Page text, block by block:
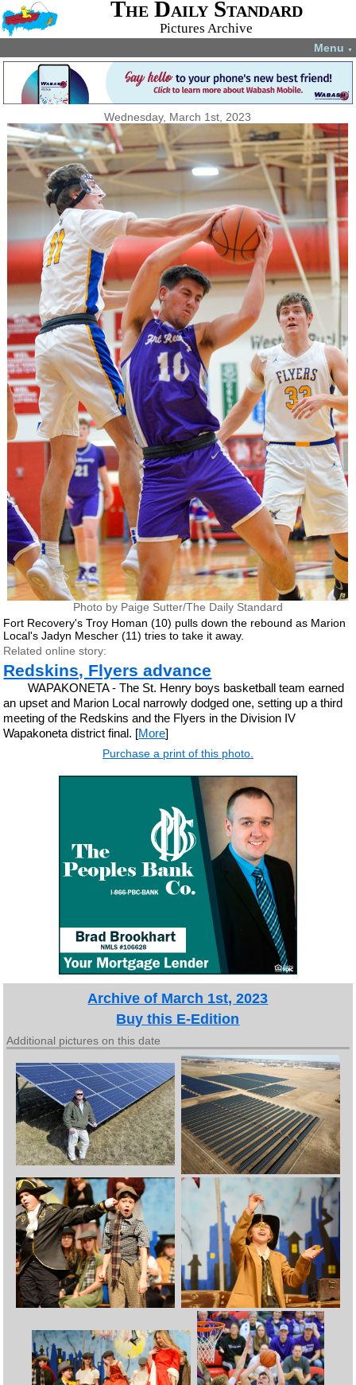
The Daily Standard
Pictures Archive
Menu ▼
Wednesday, March 1st, 2023
Photo by Paige Sutter/The Daily Standard
Fort Recovery's Troy Homan (10) pulls down the rebound as Marion
Local's Jadyn Mescher (11) tries to take it away.
Related online story:
Redskins, Flyers advance
WAPAKONETA - The St. Henry boys basketball team earned
an upset and Marion Local narrowly dodged one, setting up a third
meeting of the Redskins and the Flyers in the Division IV
Wapakoneta district final. [More]
Purchase a print of this photo.
Archive of March 1st, 2023
Buy this E-Edition
Additional pictures on this date